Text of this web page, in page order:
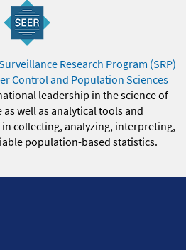
Research Program (SRP)
Control and Population Sciences
leadership in the science of
well as analytical tools and
collecting, analyzing, interpreting,
population-based statistics.